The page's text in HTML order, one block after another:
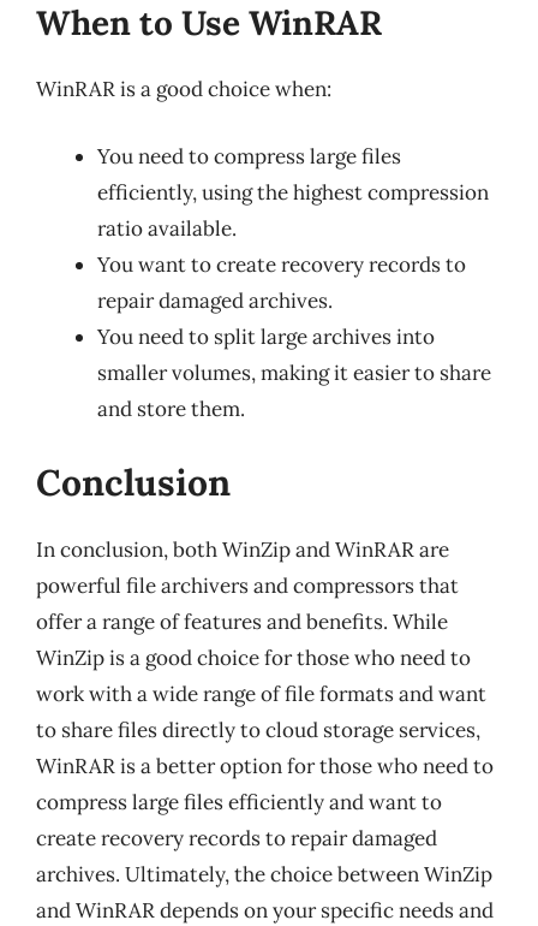
When to Use WinRAR
WinRAR is a good choice when:
You need to compress large files
efficiently, using the highest compression
ratio available.
You want to create recovery records to
repair damaged archives.
You need to split large archives into
smaller volumes, making it easier to share
and store them.
Conclusion
In conclusion, both WinZip and WinRAR are
powerful file archivers and compressors that
offer a range of features and benefits. While
WinZip is a good choice for those who need to
work with a wide range of file formats and want
to share files directly to cloud storage services,
WinRAR is a better option for those who need to
compress large files efficiently and want to
create recovery records to repair damaged
archives. Ultimately, the choice between WinZip
and WinRAR depends on your specific needs and